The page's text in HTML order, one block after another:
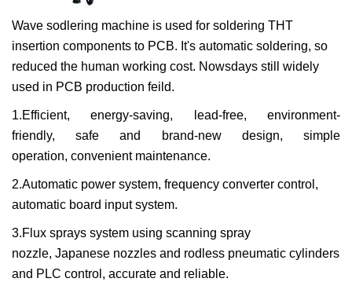
Wave sodlering machine is used for soldering THT
insertion components to PCB. It's automatic soldering, so
reduced the human working cost. Nowsdays still widely
used in PCB production feild.
1.Efficient, energy-saving, lead-free,
environment-
friendly,
safe and brand-new design,
simple
operation, convenient maintenance.
2.Automatic power system, frequency converter control,
automatic board input system.
3.Flux sprays system using scanning spray
nozzle, Japanese nozzles and rodless pneumatic cylinders
and PLC control, accurate and reliable.